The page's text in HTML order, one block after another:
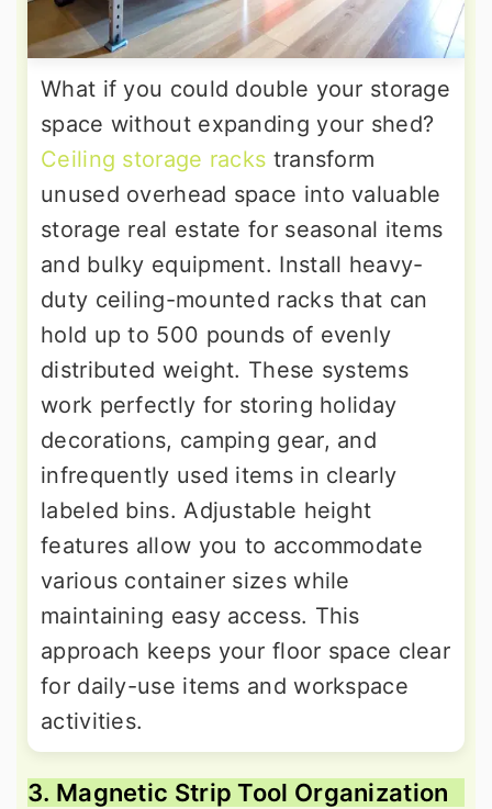
What if you could double your storage
space without expanding your shed?
Ceiling storage racks transform
unused overhead space into valuable
storage real estate for seasonal items
and bulky equipment. Install heavy-
duty ceiling-mounted racks that can
hold up to 500 pounds of evenly
distributed weight. These systems
work perfectly for storing holiday
decorations, camping gear, and
infrequently used items in clearly
labeled bins. Adjustable height
features allow you to accommodate
various container sizes while
maintaining easy access. This
approach keeps your floor space clear
for daily-use items and workspace
activities.
3. Magnetic Strip Tool Organization